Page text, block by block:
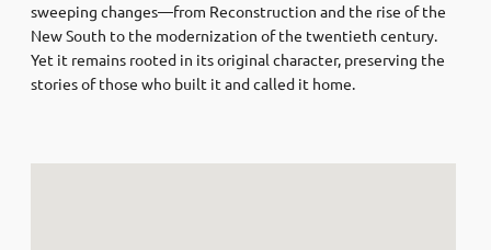
sweeping changes—from Reconstruction and the rise of the
New South to the modernization of the twentieth century.
Yet it remains rooted in its original character, preserving the
stories of those who built it and called it home.